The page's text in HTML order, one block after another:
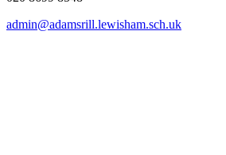
admin@adamsrill.lewisham.sch.uk